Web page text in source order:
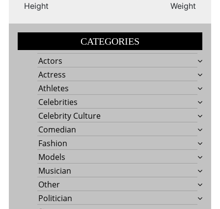
Height
Weight
CATEGORIES
Actors
Actress
Athletes
Celebrities
Celebrity Culture
Comedian
Fashion
Models
Musician
Other
Politician